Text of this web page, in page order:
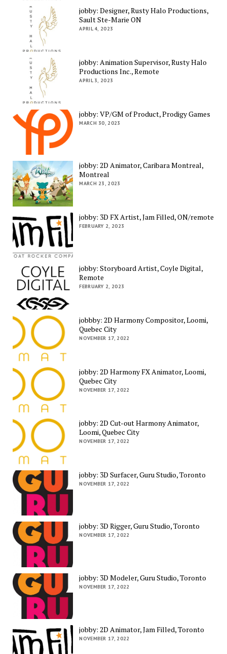
jobby: Designer, Rusty Halo Productions,
Sault Ste-Marie ON
APRIL 4, 2023
jobby: Animation Supervisor, Rusty Halo
Productions Inc., Remote
APRIL 3, 2023
jobby: VP/GM of Product, Prodigy Games
MARCH 30, 2023
jobby: 2D Animator, Caribara Montreal,
Montreal
MARCH 23, 2023
jobby: 3D FX Artist, Jam Filled, ON/remote
FEBRUARY 2, 2023
jobby: Storyboard Artist, Coyle Digital,
Remote
FEBRUARY 2, 2023
jobbby: 2D Harmony Compositor, Loomi,
Quebec City
NOVEMBER 17, 2022
jobby: 2D Harmony FX Animator, Loomi,
Quebec City
NOVEMBER 17, 2022
jobby: 2D Cut-out Harmony Animator,
Loomi, Quebec City
NOVEMBER 17, 2022
jobby: 3D Surfacer, Guru Studio, Toronto
NOVEMBER 17, 2022
jobby: 3D Rigger, Guru Studio, Toronto
NOVEMBER 17, 2022
jobby: 3D Modeler, Guru Studio, Toronto
NOVEMBER 17, 2022
jobby: 2D Animator, Jam Filled, Toronto
NOVEMBER 17, 2022